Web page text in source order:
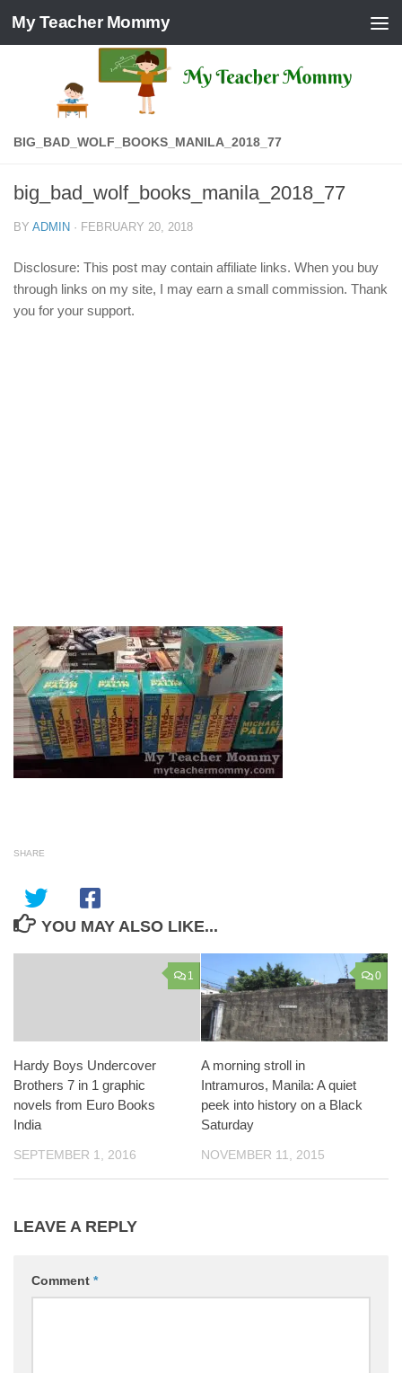
Skip to content
My Teacher Mommy
BIG_BAD_WOLF_BOOKS_MANILA_2018_77
big_bad_wolf_books_manila_2018_77
BY ADMIN · FEBRUARY 20, 2018
Disclosure: This post may contain affiliate links. When you buy
through links on my site, I may earn a small commission. Thank
you for your support.
SHARE
YOU MAY ALSO LIKE...
1
Hardy Boys Undercover
Brothers 7 in 1 graphic
novels from Euro Books
India
SEPTEMBER 1, 2016
0
A morning stroll in
Intramuros, Manila: A quiet
peek into history on a Black
Saturday
NOVEMBER 11, 2015
LEAVE A REPLY
Comment *